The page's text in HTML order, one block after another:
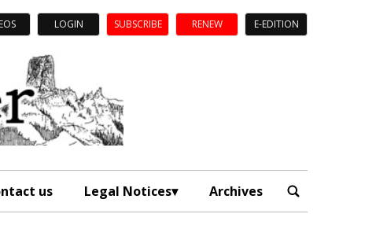
LOGIN SUBSCRIBE RENEW E-EDITION
us Legal Notices Archives